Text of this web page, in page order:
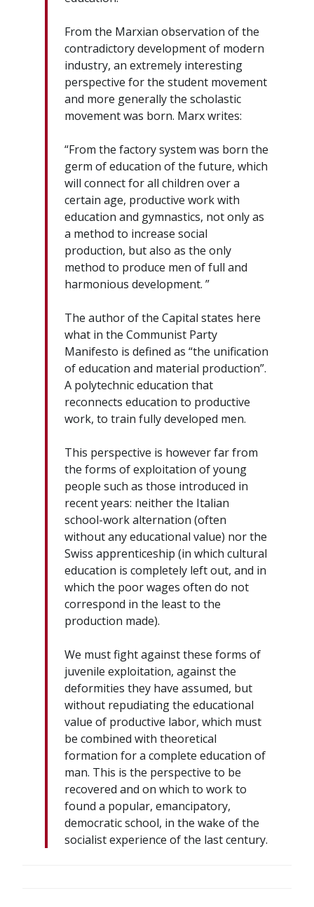
From the Marxian observation of the
contradictory development of modern
industry, an extremely interesting
perspective for the student movement
and more generally the scholastic
movement was born. Marx writes:
“From the factory system was born the
germ of education of the future, which
will connect for all children over a
certain age, productive work with
education and gymnastics, not only as
a method to increase social
production, but also as the only
method to produce men of full and
harmonious development. ”
The author of the Capital states here
what in the Communist Party
Manifesto is defined as “the unification
of education and material production”.
A polytechnic education that
reconnects education to productive
work, to train fully developed men.
This perspective is however far from
the forms of exploitation of young
people such as those introduced in
recent years: neither the Italian
school-work alternation (often
without any educational value) nor the
Swiss apprenticeship (in which cultural
education is completely left out, and in
which the poor wages often do not
correspond in the least to the
production made).
We must fight against these forms of
juvenile exploitation, against the
deformities they have assumed, but
without repudiating the educational
value of productive labor, which must
be combined with theoretical
formation for a complete education of
man. This is the perspective to be
recovered and on which to work to
found a popular, emancipatory,
democratic school, in the wake of the
socialist experience of the last century.